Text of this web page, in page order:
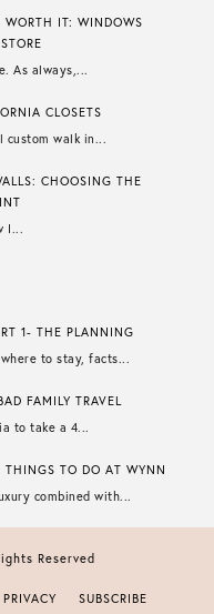
WORTH IT: WINDOWS
As always,...
CLOSETS
custom walk in...
CHOOSING THE
I...
1- THE PLANNING
to stay, facts...
FAMILY TRAVEL
to take a 4...
THINGS TO DO AT WYNN
combined with...
Reserved
PRIVACY SUBSCRIBE